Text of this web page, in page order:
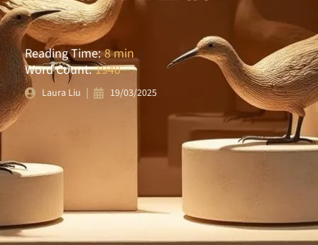
Reading Time:8 min |
Word Count:1940
Laura Liu 19/03/2025